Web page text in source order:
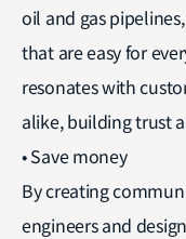
oil and gas
that are easy for
resonates with
alike, building trust
• Save money
By creating
engineers and